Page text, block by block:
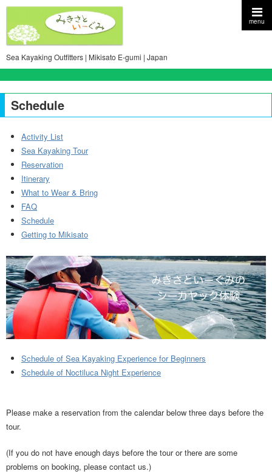
menu
Sea Kayaking Outfitters | Mikisato E-gumi | Japan
Schedule
Activity List
Sea Kayaking Tour
Reservation
Itinerary
What to Wear & Bring
FAQ
Schedule
Getting to Mikisato
Schedule of Sea Kayaking Experience for Beginners
Schedule of Noctiluca Night Experience
Please make a reservation from the calendar below three days before the
tour.
(If you do not have enough days before the tour or there are some
problems on booking, please contact us.)